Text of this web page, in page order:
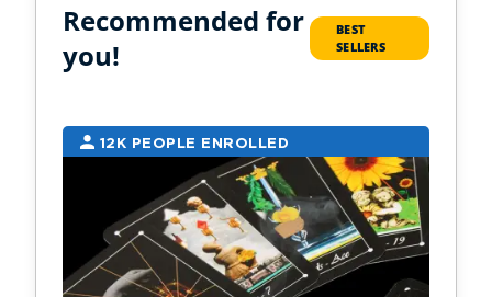
Recommended for
you!
BEST
SELLERS
12K PEOPLE ENROLLED